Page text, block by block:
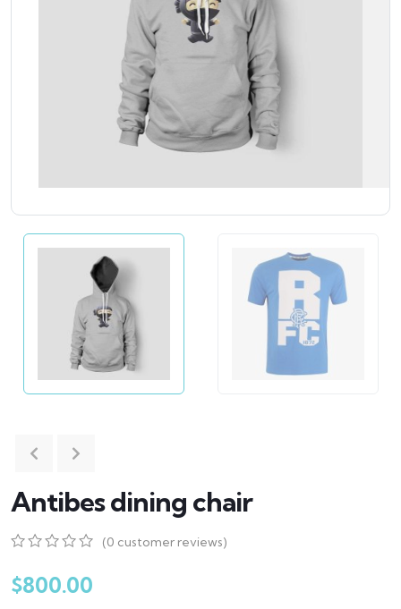
Antibes dining chair
out
of
(0 customer reviews)
$800.00